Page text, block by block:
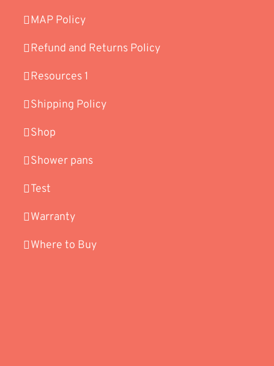
MAP Policy
Refund and Returns Policy
Resources 1
Shipping Policy
Shop
Shower pans
Test
Warranty
Where to Buy